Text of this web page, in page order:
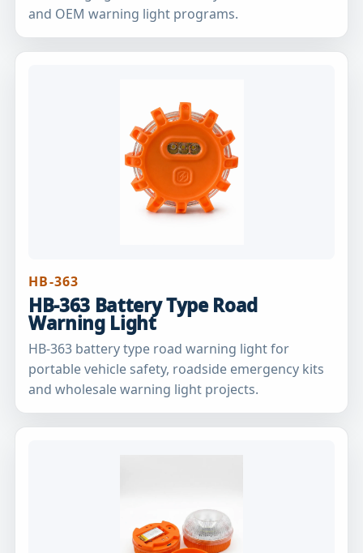
and OEM warning light programs.
HB-363
HB-363 Battery Type Road
Warning Light
HB-363 battery type road warning light for
portable vehicle safety, roadside emergency kits
and wholesale warning light projects.